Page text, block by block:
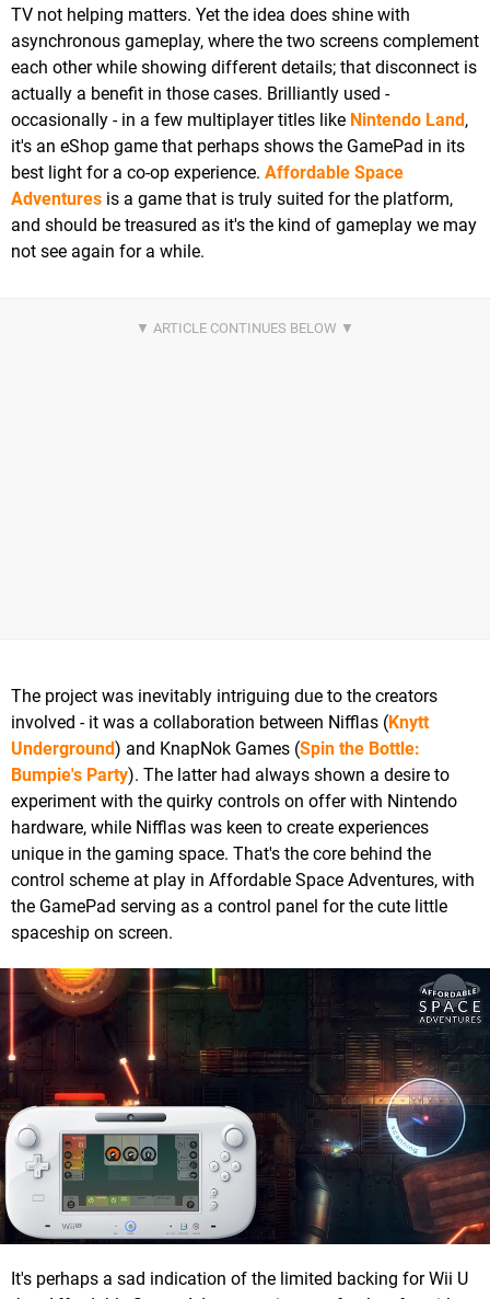
TV not helping matters. Yet the idea does shine with
asynchronous gameplay, where the two screens complement
each other while showing different details; that disconnect is
actually a benefit in those cases. Brilliantly used -
occasionally - in a few multiplayer titles like Nintendo Land,
it's an eShop game that perhaps shows the GamePad in its
best light for a co-op experience. Affordable Space
Adventures is a game that is truly suited for the platform,
and should be treasured as it's the kind of gameplay we may
not see again for a while.
The project was inevitably intriguing due to the creators
involved - it was a collaboration between Nifflas (Knytt
Underground) and KnapNok Games (Spin the Bottle:
Bumpie's Party). The latter had always shown a desire to
experiment with the quirky controls on offer with Nintendo
hardware, while Nifflas was keen to create experiences
unique in the gaming space. That's the core behind the
control scheme at play in Affordable Space Adventures, with
the GamePad serving as a control panel for the cute little
spaceship on screen.
It's perhaps a sad indication of the limited backing for Wii U